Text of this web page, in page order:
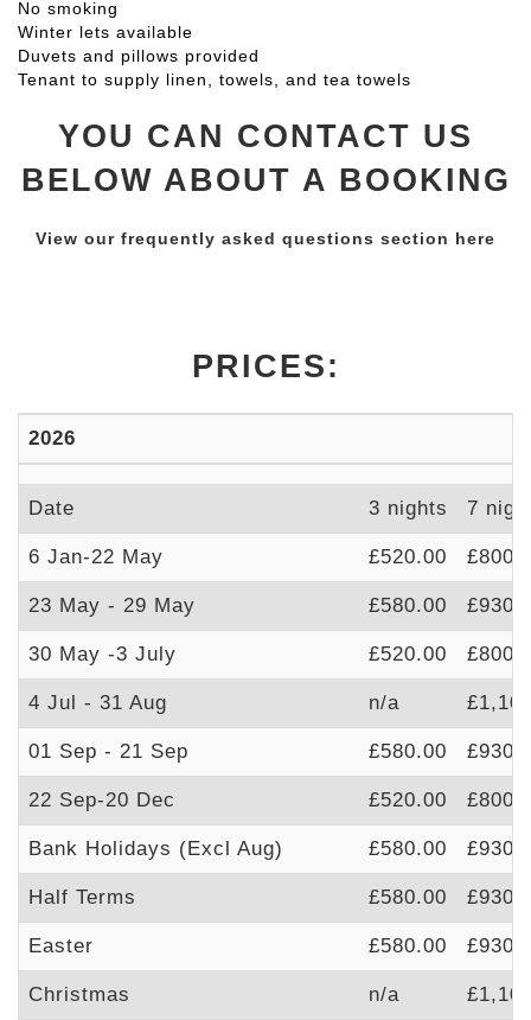
No smoking
Winter lets available
Duvets and pillows provided
Tenant to supply linen, towels, and tea towels
YOU CAN CONTACT US
BELOW ABOUT A BOOKING
View our frequently asked questions section here
PRICES:
2026
Date 3 nights 7
6 Jan-22 May £520.00
23 May - 29 May £580.00
30 May -3 July £520.00
4 Jul - 31 Aug n/a
01 Sep - 21 Sep £580.00
22 Sep-20 Dec £520.00
Bank Holidays (Excl Aug) £580.00
Half Terms £580.00
Easter £580.00
Christmas n/a